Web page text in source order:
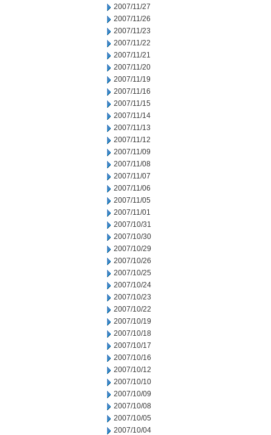
2007/11/27
2007/11/26
2007/11/23
2007/11/22
2007/11/21
2007/11/20
2007/11/19
2007/11/16
2007/11/15
2007/11/14
2007/11/13
2007/11/12
2007/11/09
2007/11/08
2007/11/07
2007/11/06
2007/11/05
2007/11/01
2007/10/31
2007/10/30
2007/10/29
2007/10/26
2007/10/25
2007/10/24
2007/10/23
2007/10/22
2007/10/19
2007/10/18
2007/10/17
2007/10/16
2007/10/12
2007/10/10
2007/10/09
2007/10/08
2007/10/05
2007/10/04